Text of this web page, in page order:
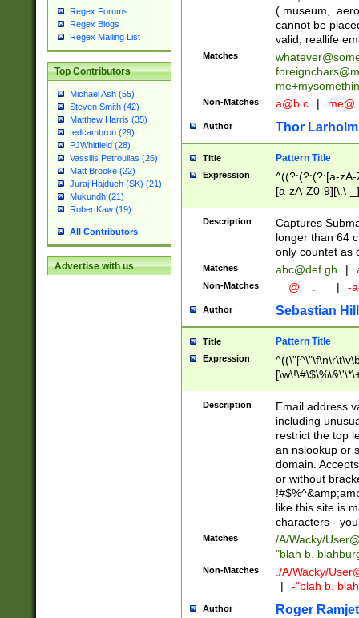
Regex Forums
Regex Blogs
Regex Mailing List
Top Contributors
Michael Ash (55)
Steven Smith (42)
Matthew Harris (35)
tedcambron (29)
PJWhitfield (28)
Vassilis Petroulias (26)
Matt Brooke (22)
Juraj Hajdúch (SK) (21)
Mukundh (21)
RobertKaw (19)
All Contributors
Advertise with us
(.museum,
cannot be
valid, reallife
Matches
Non-Matches a@b.c |
Author Thor Larholm
Title Pattern Title
Expression
^((?:(?:(?:[a-
[a-zA-Z0-9][\.\-
Description
Captures
longer than 64
only countet as
Matches abc@def.gh |
Non-Matches __@__.__ | -
Author Sebastian
Title Pattern Title
Expression
9])|([0-1]?[0-
[0-9]))\.((25[0-
5])|(2[0-4][0-
9])|([0-1]?[0-
[0-9]))\.((25[0-
5])|(2[0-4][0-
Za-z\-]+))$
Description
Email address
including
restrict the top
an nslookup or
domain.
or without
like this site is
characters -
Matches /A/Wacky/
"blah b.
Non-Matches ./A/Wacky/
|
-"blah b.
Author Roger Ramjet